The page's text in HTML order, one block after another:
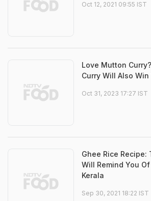
Oct 12, 2021 09:55 IST
Love Mutton
Curry Will Also Win
Oct 31, 2023 17:27 IST
Ghee Rice
Will Remind You
Kerala
Sep 30, 2021 18:22 IST